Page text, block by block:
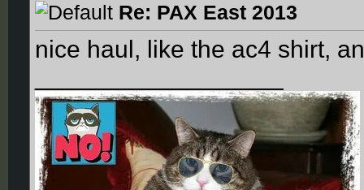
Re: PAX East 2013
nice haul, like the ac4 shirt,